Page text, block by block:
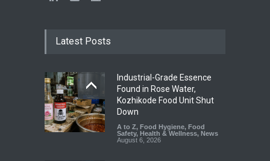
Latest Posts
Industrial-Grade Essence
Found in Rose Water,
Kozhikode Food Unit Shut
Down
A to Z, Food Hygiene, Food
Safety, Health & Wellness, News
August 6, 2026